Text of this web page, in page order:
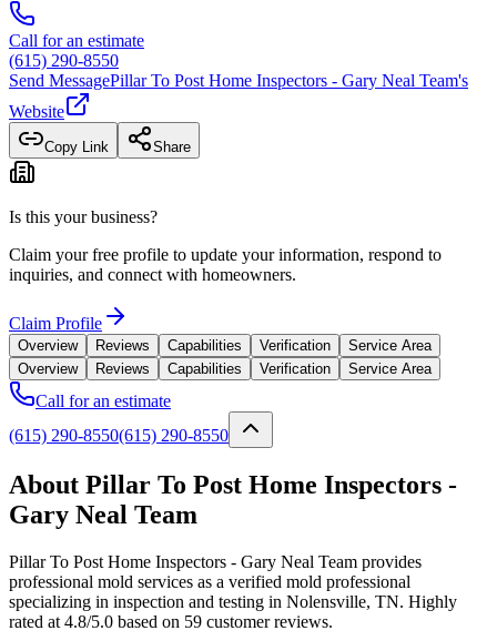
Call for an estimate
(615) 290-8550
Send MessagePillar To Post Home Inspectors - Gary Neal Team's
Website
Copy Link Share
Is this your business?
Claim your free profile to update your information, respond to
inquiries, and connect with homeowners.
Claim Profile
Overview Reviews Capabilities Verification
Service Area
Overview
Reviews Capabilities Verification Service Area
Call for an estimate
(615) 290-8550(615) 290-8550
About Pillar To Post Home Inspectors -
Gary Neal Team
Pillar To Post Home Inspectors - Gary Neal Team provides
professional mold services as a verified mold professional
specializing in inspection and testing in Nolensville, TN. Highly
rated at 4.8/5.0 based on 59 customer reviews.